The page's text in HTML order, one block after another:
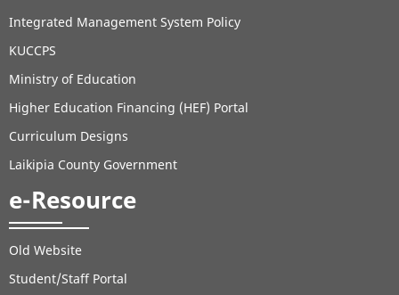
Integrated Management System Policy
KUCCPS
Ministry of Education
Higher Education Financing (HEF) Portal
Curriculum Designs
Laikipia County Government
e-Resource
Old Website
Student/Staff Portal